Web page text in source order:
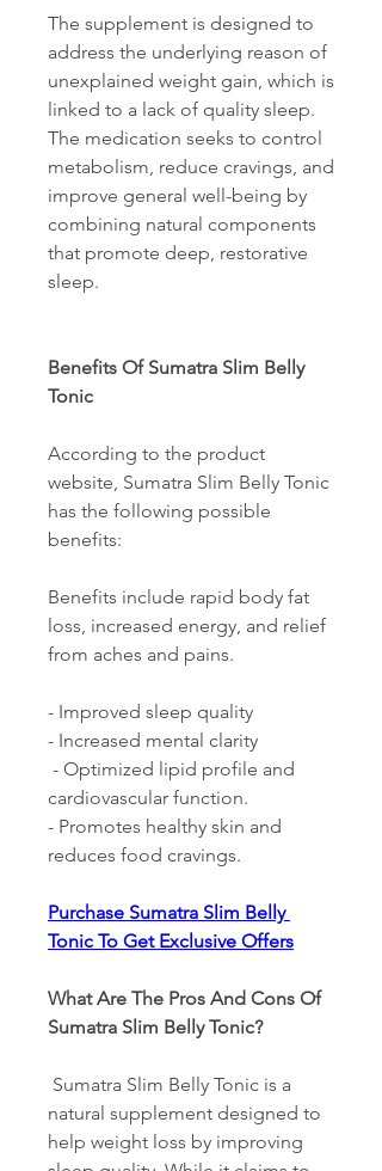
The supplement is designed to
address the underlying reason of
unexplained weight gain, which is
linked to a lack of quality sleep.
The medication seeks to control
metabolism, reduce cravings, and
improve general well-being by
combining natural components
that promote deep, restorative
sleep.
Benefits Of Sumatra Slim Belly
Tonic
According to the product
website, Sumatra Slim Belly Tonic
has the following possible
benefits:
Benefits include rapid body fat
loss, increased energy, and relief
from aches and pains.
- Improved sleep quality
- Increased mental clarity
cardiovascular function.
- Promotes healthy skin and
reduces food cravings.
Purchase Sumatra Slim Belly
Tonic To Get Exclusive Offers
What Are The Pros And Cons Of
Sumatra Slim Belly Tonic?
natural supplement designed to
help weight loss by improving